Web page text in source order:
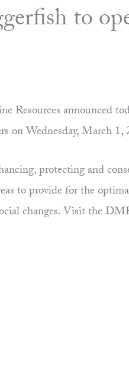
to
announced
on Wednesday, March
protecting and
to provide for the
changes. Visit the